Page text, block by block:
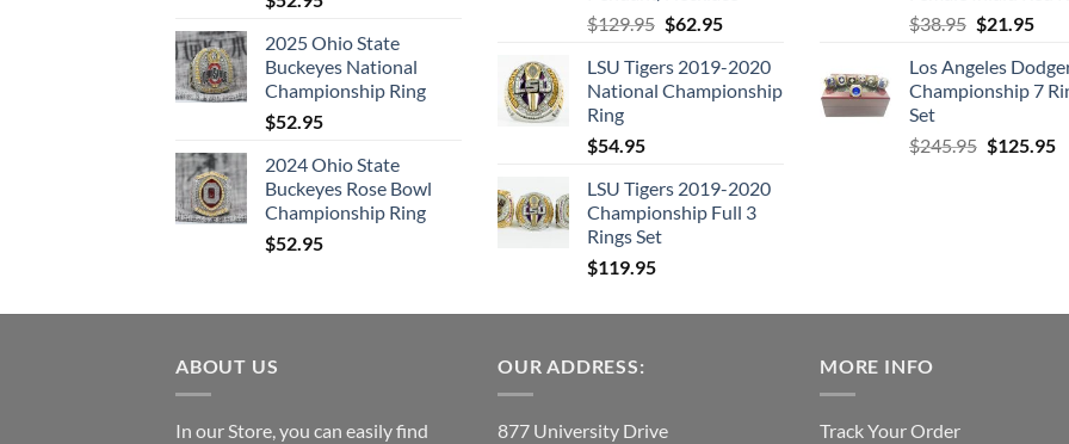
2025 Ohio State
Buckeyes National
Championship Ring
$52.95
2024 Ohio State
Buckeyes Rose Bowl
Championship Ring
$52.95
$129.95 Original
was:
$129.95.
$62.95Current
is:
$62.95.
LSU Tigers 2019-2020
National Championship
Ring
$54.95
LSU Tigers 2019-2020
Championship Full 3
Rings Set
$119.95
$38.95 Original
was:
$38.95.
$21.95
is:
Los Angeles
Championship 7
Set
$245.95 Original
$125.95
ABOUT US
In our Store, you can easily find
OUR ADDRESS:
877 University Drive
MORE INFO
Track Your Order